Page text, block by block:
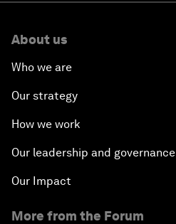
About us
Who we are
Our strategy
How we work
Our leadership and governance
Our Impact
More from the Forum